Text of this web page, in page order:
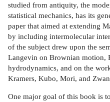
studied from antiquity, the
statistical mechanics, has its
paper that aimed at extending
by including intermolecular
of the subject drew upon the
Langevin on Brownian motion,
hydrodynamics, and on the
Kramers, Kubo, Mori, and
One major goal of this book is